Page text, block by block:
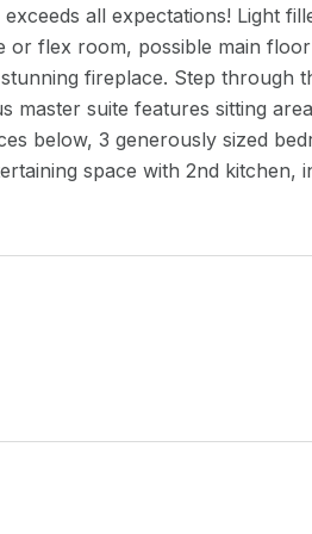
all expectations! Light
or flex room, possible main
fireplace. Step through
suite features sitting
below, 3 generously sized
space with 2nd kitchen,